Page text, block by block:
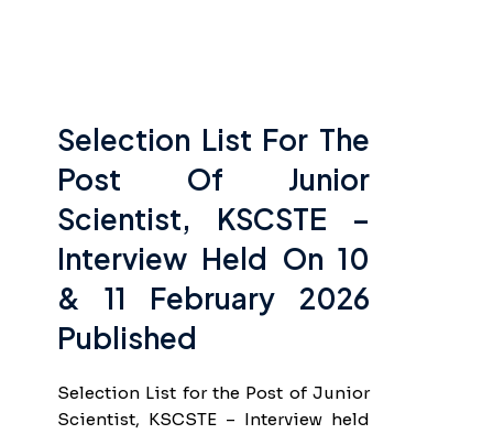
Selection List For The
Post Of Junior
Scientist, KSCSTE –
Interview Held On 10
& 11 February 2026
Published
Selection List for the Post of Junior
Scientist, KSCSTE – Interview held